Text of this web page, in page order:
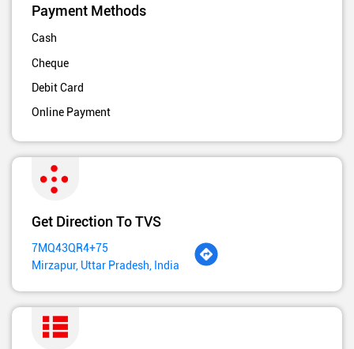
Payment Methods
Cash
Cheque
Debit Card
Online Payment
Get Direction To TVS
7MQ43QR4+75
Mirzapur, Uttar Pradesh, India